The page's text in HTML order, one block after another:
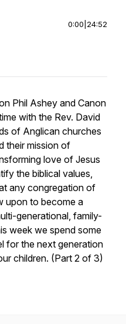
0:00 24:52
Phil Ashey and Canon
with the Rev. David
of Anglican churches
their mission of
love of Jesus
the biblical values,
any congregation of
upon to become a
generational, family-
week we spend some
for the next generation
children. (Part 2 of 3)